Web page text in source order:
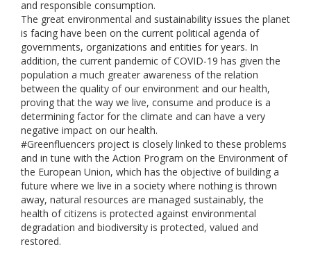
and responsible consumption.
The great environmental and sustainability issues the planet
is facing have been on the current political agenda of
governments, organizations and entities for years. In
addition, the current pandemic of COVID-19 has given the
population a much greater awareness of the relation
between the quality of our environment and our health,
proving that the way we live, consume and produce is a
determining factor for the climate and can have a very
negative impact on our health.
#Greenfluencers project is closely linked to these problems
and in tune with the Action Program on the Environment of
the European Union, which has the objective of building a
future where we live in a society where nothing is thrown
away, natural resources are managed sustainably, the
health of citizens is protected against environmental
degradation and biodiversity is protected, valued and
restored.